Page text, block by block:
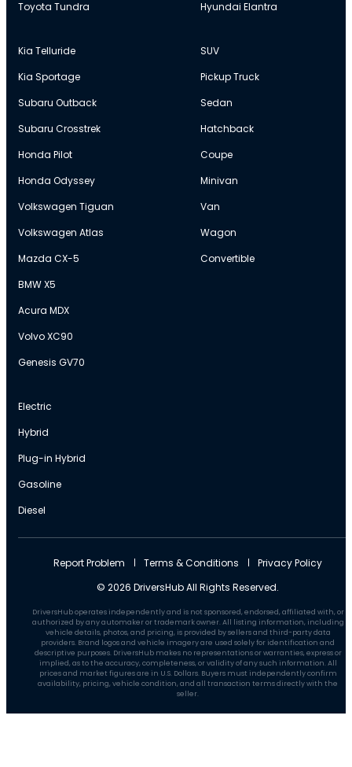
Toyota Tundra
Hyundai Elantra
Kia Telluride
Kia Sportage
Subaru Outback
Subaru Crosstrek
Honda Pilot
Honda Odyssey
Volkswagen Tiguan
Volkswagen Atlas
Mazda CX-5
BMW X5
Acura MDX
Volvo XC90
Genesis GV70
SUV
Pickup Truck
Sedan
Hatchback
Coupe
Minivan
Van
Wagon
Convertible
Electric
Hybrid
Plug-in Hybrid
Gasoline
Diesel
© 2026 DriversHub All Rights Reserved.
Report Problem Terms & Conditions Privacy Policy
DriversHub operates independently and is not sponsored, endorsed, affiliated with, or
authorized by any automaker or trademark owner. All listing information, including
vehicle details, photos, and pricing, is provided by sellers and third-party data
providers. Brand logos and vehicle imagery are used solely for identification and
descriptive purposes. DriversHub makes no representations or warranties, express or
implied, as to the accuracy, completeness, or validity of any such information. All
prices and market figures are in U.S. Dollars. Buyers must independently confirm
availability, pricing, vehicle condition, and all transaction terms directly with the
seller.